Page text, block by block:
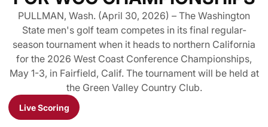
PULLMAN, Wash. (April 30, 2026) – The Washington
State men's golf team competes in its final regular-
season tournament when it heads to northern California
for the 2026 West Coast Conference Championships,
May 1-3, in Fairfield, Calif. The tournament will be held at
the Green Valley Country Club.
Opens in a new window
Live Scoring